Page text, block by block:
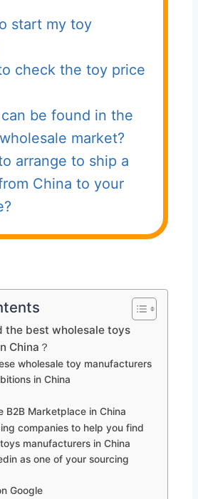
start my toy
check the toy price
be found in the
market?
arrange to ship a
China to your
the best wholesale toys
China？
wholesale toy manufacturers
in China
B2B Marketplace in China
companies to help you find
manufacturers in China
as one of your sourcing
Google